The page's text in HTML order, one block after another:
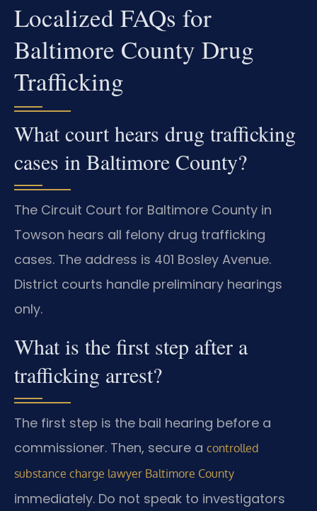
Localized FAQs for
Baltimore County Drug
Trafficking
What court hears drug trafficking
cases in Baltimore County?
The Circuit Court for Baltimore County in
Towson hears all felony drug trafficking
cases. The address is 401 Bosley Avenue.
District courts handle preliminary hearings
only.
What is the first step after a
trafficking arrest?
The first step is the bail hearing before a
commissioner. Then, secure a controlled
substance charge lawyer Baltimore County
immediately. Do not speak to investigators